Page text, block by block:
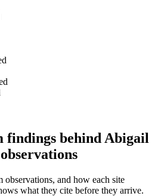
findings behind Abigail
observations, and how each site
what they cite before they arrive.